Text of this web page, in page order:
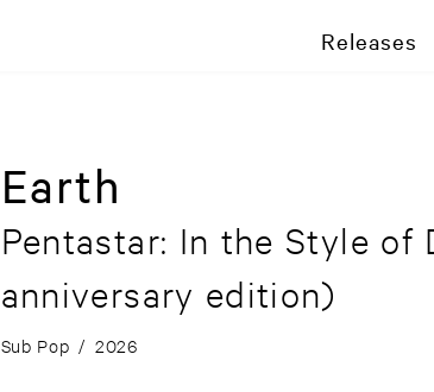
Releases
Earth
Pentastar: In the Style of
anniversary edition)
Sub Pop / 2026